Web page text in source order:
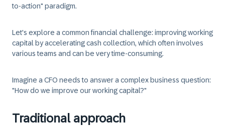
to-action" paradigm.
Let's explore a common financial challenge: improving working
capital by accelerating cash collection, which often involves
various teams and can be very time-consuming.
Imagine a CFO needs to answer a complex business question:
"How do we improve our working capital?"
Traditional approach